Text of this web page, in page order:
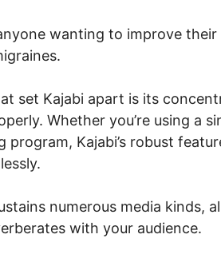
wanting to improve
set Kajabi apart is its
Whether you’re using a
program, Kajabi’s robust
numerous media kinds,
with your audience.